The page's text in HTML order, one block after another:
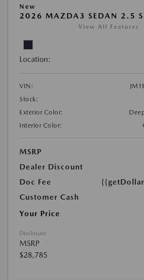
New
2026 MAZDA3 SEDAN 2.5 S
View All Features
Location:
VIN:
Stock:
Exterior Color:
Interior Color:
MSRP
Dealer Discount
Doc Fee
Customer Cash
Your Price
Disclosure
MSRP
$28,785